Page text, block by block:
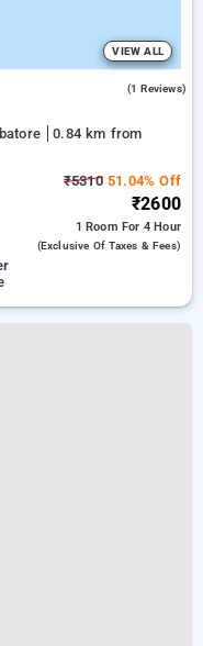
VIEW ALL
(1 Reviews)
0.84 km from
₹531051.04% Off
₹2600
1 Room For 4 Hour
(exclusive Of Taxes & Fees)